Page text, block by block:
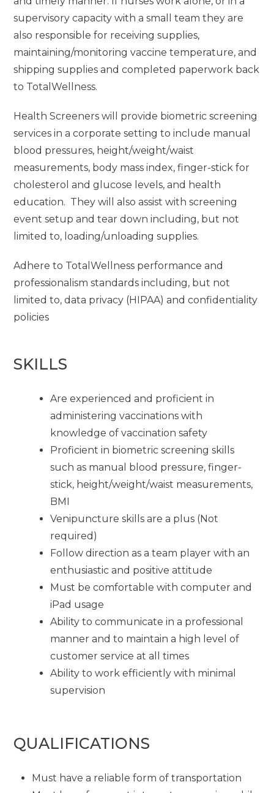
supervisory capacity with a small team they are
also responsible for receiving supplies,
maintaining/monitoring vaccine temperature, and
shipping supplies and completed paperwork back
to TotalWellness.
Health Screeners will provide biometric screening
services in a corporate setting to include manual
blood pressures, height/weight/waist
measurements, body mass index, finger-stick for
cholesterol and glucose levels, and health
education. They will also assist with screening
event setup and tear down including, but not
limited to, loading/unloading supplies.
Adhere to TotalWellness performance and
professionalism standards including, but not
limited to, data privacy (HIPAA) and confidentiality
policies
SKILLS
Are experienced and proficient in
administering vaccinations with
knowledge of vaccination safety
Proficient in biometric screening skills
such as manual blood pressure, finger-
stick, height/weight/waist measurements,
BMI
Venipuncture skills are a plus (Not
required)
Follow direction as a team player with an
enthusiastic and positive attitude
Must be comfortable with computer and
iPad usage
Ability to communicate in a professional
manner and to maintain a high level of
customer service at all times
Ability to work efficiently with minimal
supervision
QUALIFICATIONS
Must have a reliable form of transportation